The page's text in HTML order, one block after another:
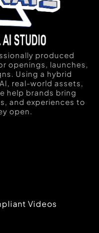
produced
openings, launches,
Using a hybrid
real-world assets,
help brands bring
and experiences to
open.
Videos